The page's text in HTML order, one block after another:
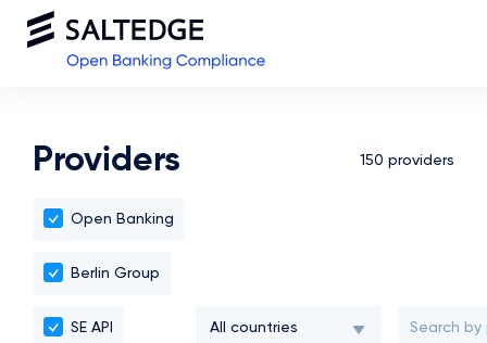
Providers 150 providers
Open Banking
Berlin Group
SE API All countries